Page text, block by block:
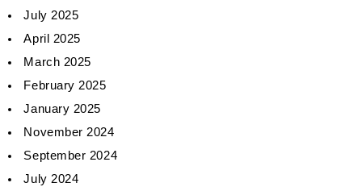
July 2025
April 2025
March 2025
February 2025
January 2025
November 2024
September 2024
July 2024